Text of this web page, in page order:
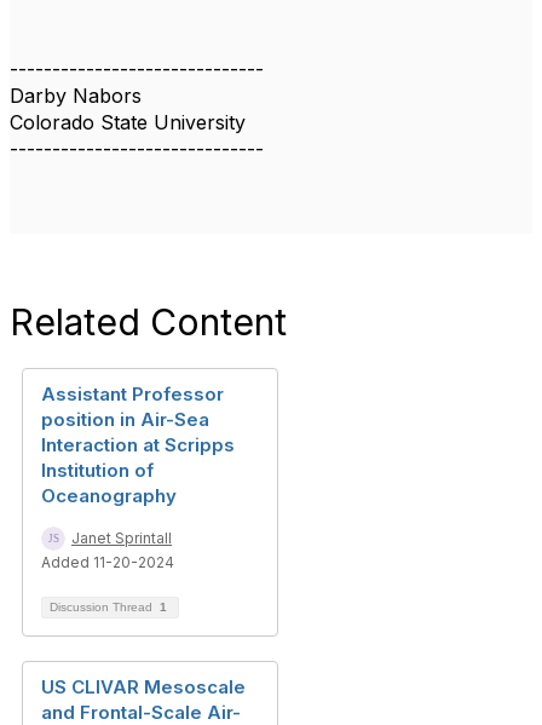
------------------------------
Darby Nabors
Colorado State University
------------------------------
Related Content
Assistant Professor
position in Air-Sea
Interaction at Scripps
Institution of
Oceanography
Janet Sprintall
Added 11-20-2024
Discussion Thread 1
US CLIVAR Mesoscale
and Frontal-Scale Air-